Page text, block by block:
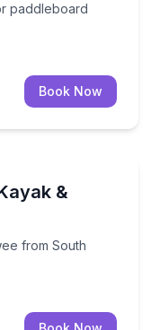
paddleboard
Book Now
&
from South
from South